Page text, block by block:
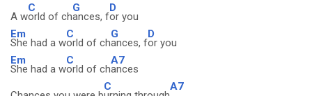
A w
C
orld of ch
G
ances, f
D
or you
Em
She had a w
C
orld of ch
G
ances, f
D
or you
Em
She had a w
C
orld of ch
A7
ances
C A7